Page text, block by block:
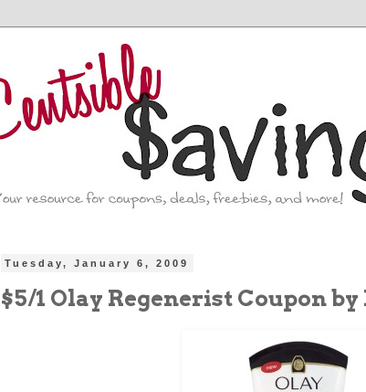
Tuesday, January 6, 2009
$5/1 Olay Regenerist Coupon